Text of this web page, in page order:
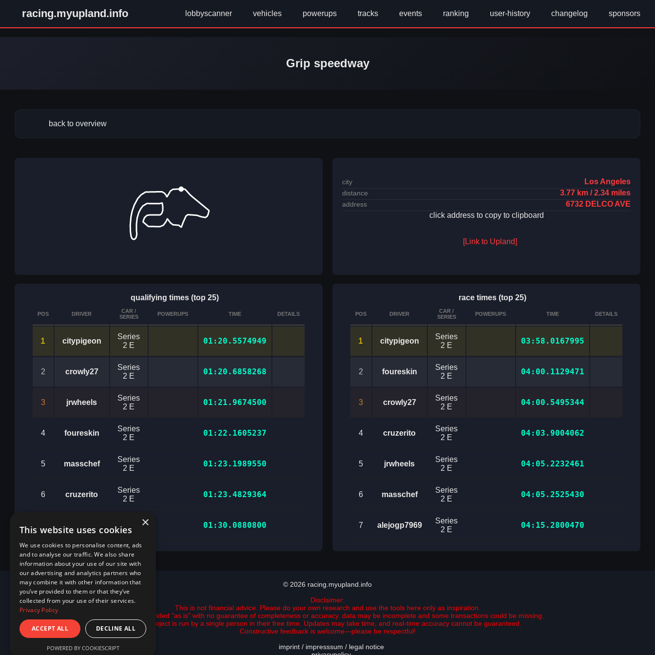
racing.myupland.info lobbyscanner vehicles powerups tracks events ranking user-history changelog sponsors
Grip speedway
back to overview
city Los Angeles
distance 3.77 km / 2.34 miles
address
6732 DELCO AVE
click address to copy to clipboard
[Link to Upland]
qualifying times (top 25)
POS DRIVER
CAR /
SERIES
POWERUPS TIME DETAILS
1 citypigeon
Series
2 E
01:20.5574949
2 crowly27
Series
2 E
01:20.6858268
3 jrwheels
Series
2 E
01:21.9674500
4 foureskin
Series
2 E
01:22.1605237
5 masschef
Series
2 E
01:23.1989550
6 cruzerito
Series
2 E
01:23.4829364
alejogp7969
2 E
01:30.0880800
race times (top 25)
POS DRIVER
CAR /
SERIES
POWERUPS TIME DETAILS
1 citypigeon
Series
2 E
03:58.0167995
2 foureskin
Series
2 E
04:00.1129471
3 crowly27
Series
2 E
04:00.5495344
4 cruzerito
Series
2 E
04:03.9004062
5 jrwheels
Series
2 E
04:05.2232461
6 masschef
Series
2 E
04:05.2525430
7 alejogp7969
Series
2 E
04:15.2800470
© 2026 racing.myupland.info
Disclaimer:
This is not financial advice. Please do your own research and use the tools here only as inspiration.
All data is provided "as is" with no guarantee of completeness or accuracy. data may be incomplete and some transactions could be missing.
This project is run by a single person in their free time. Updates may take time, and real-time accuracy cannot be guaranteed.
Constructive feedback is welcome—please be respectful!
imprint / impresssum / legal notice
×
This website uses cookies
We use cookies to personalise content, ads
and to analyse our traffic. We also share
information about your use of our site with
our advertising and analytics partners who
may combine it with other information that
you’ve provided to them or that they’ve
collected from your use of their services.
Privacy Policy
ACCEPT ALL DECLINE ALL
POWERED BY COOKIESCRIPT